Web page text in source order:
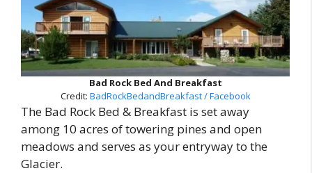
Bad Rock Bed And Breakfast
Credit: BadRockBedandBreakfast / Facebook
The Bad Rock Bed & Breakfast is set away
among 10 acres of towering pines and open
meadows and serves as your entryway to the
Glacier.